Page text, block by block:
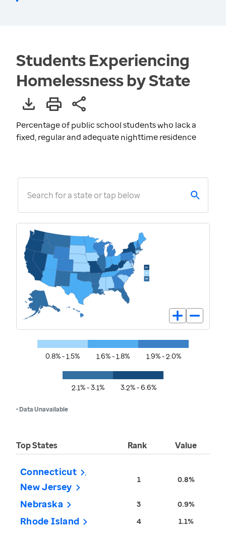
Students Experiencing
Homelessness by State
Percentage of public school students who lack a
fixed, regular and adequate nighttime residence
Search for a state or tap below
0.8% - 1.5% 1.6% - 1.8% 1.9% - 2.0%
2.1% - 3.1% 3.2% - 6.6%
• Data Unavailable
Top States Rank Value
Connecticut
New Jersey
1 0.8%
Nebraska 3 0.9%
Rhode Island 4 1.1%